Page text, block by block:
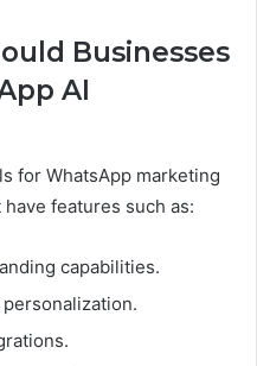
Businesses
AI
for WhatsApp marketing
features such as:
capabilities.